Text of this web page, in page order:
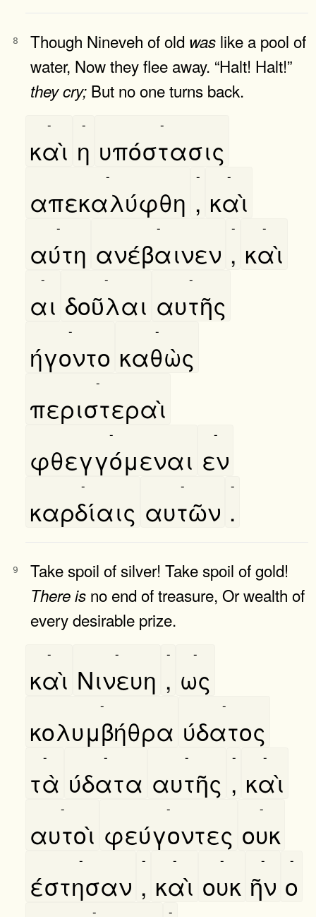
8 Though Nineveh of old was like a pool of
water, Now they flee away. “Halt! Halt!”
theycry; But no one turns back.
καὶ
-
η
-
υπόστασις
-
απεκαλύφθη
-
,
-
καὶ
-
αύτη
-
ανέβαινεν
-
,
-
καὶ
-
αι
-
δοῦλαι
-
αυτῆς
-
ήγοντο
-
καθὼς
-
περιστεραὶ
-
φθεγγόμεναι
-
εν
-
καρδίαις
-
αυτῶν
-
.
-
9 Take spoil of silver! Take spoil of gold!
Thereis no end of treasure, Or wealth of
every desirable prize.
καὶ
-
Νινευη
-
,
-
ως
-
κολυμβήθρα
-
ύδατος
-
τὰ
-
ύδατα
-
αυτῆς
-
,
-
καὶ
-
αυτοὶ
-
φεύγοντες
-
ουκ
-
έστησαν
-
,
-
καὶ
-
ουκ
-
ῆν
-
ο
-
- -